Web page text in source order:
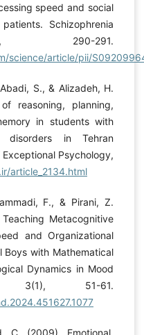
speed and social
Schizophrenia
290-291.
science/article/pii/
S., & Alizadeh, H.
reasoning, planning,
in students with
disorders in Tehran
Psychology,
article_2134.html
F., & Pirani, Z.
Metacognitive
and Organizational
Boys with Mathematical
Dynamics in Mood
3(1), 51-61.
C. (2009). Emotional,